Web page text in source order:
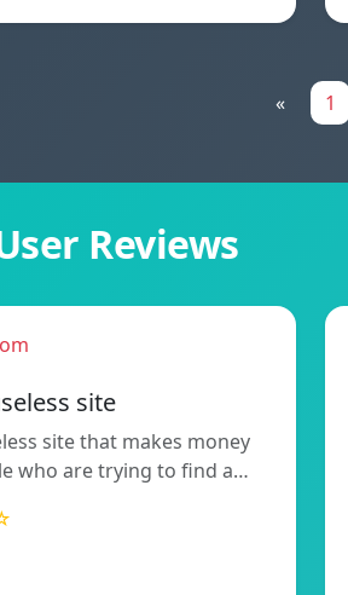
« 1
Reviews
site
site that makes money
who are trying to find a…